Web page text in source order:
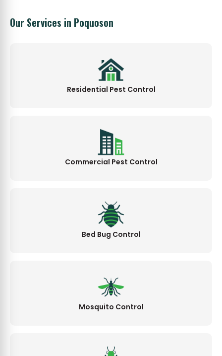
Our Services in Poquoson
Residential Pest Control
Commercial Pest Control
Bed Bug Control
Mosquito Control